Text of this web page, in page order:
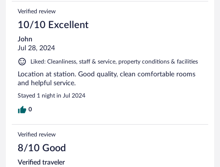
Verified review
10/10 Excellent
John
Jul 28, 2024
Liked: Cleanliness, staff & service, property conditions & facilities
Location at station. Good quality, clean comfortable rooms
and helpful service.
Stayed 1 night in Jul 2024
0
Verified review
8/10 Good
Verified traveler